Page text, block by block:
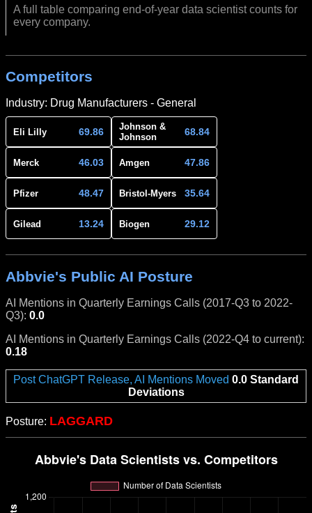
A full table comparing end-of-year data scientist counts for
every company.
Competitors
Industry: Drug Manufacturers - General
Eli Lilly 69.86
Johnson &
Johnson
68.84
Merck 46.03 Amgen 47.86
Pfizer 48.47 Bristol-Myers 35.64
Gilead 13.24 Biogen 29.12
Abbvie's Public AI Posture
AI Mentions in Quarterly Earnings Calls (2017-Q3 to 2022-
Q3): 0.0
AI Mentions in Quarterly Earnings Calls (2022-Q4 to current):
0.18
Post ChatGPT Release, AI Mentions Moved 0.0 Standard
Deviations
Posture: LAGGARD